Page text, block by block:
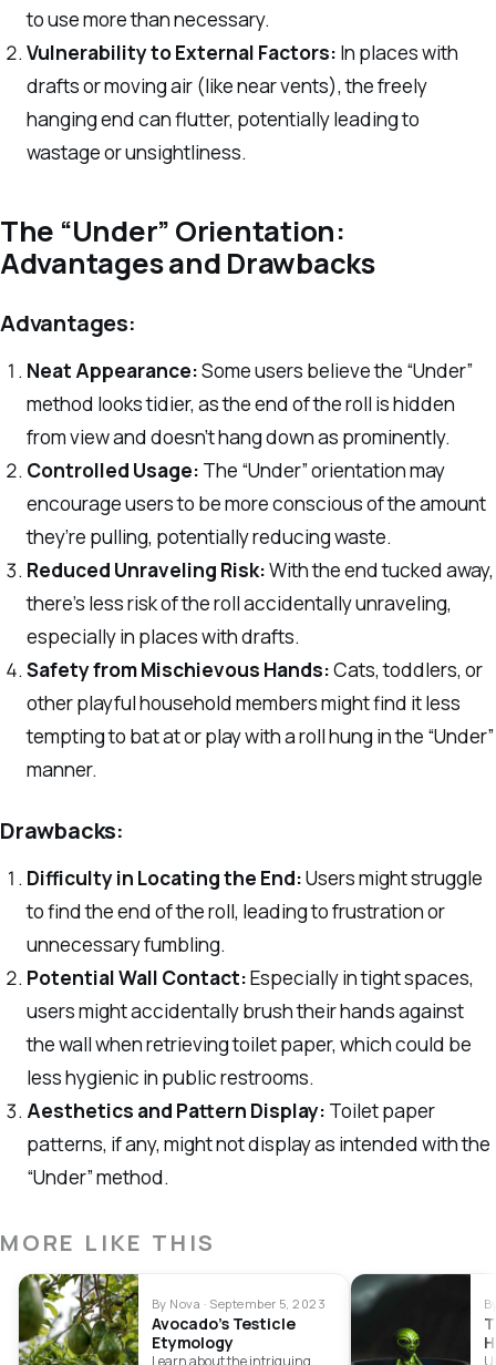
to use more than necessary.
Vulnerability to External Factors: In places with
drafts or moving air (like near vents), the freely
hanging end can flutter, potentially leading to
wastage or unsightliness.
The “Under” Orientation:
Advantages and Drawbacks
Advantages:
Neat Appearance:Some users believe the “Under”
method looks tidier, as the end of the roll is hidden
from view and doesn’t hang down as prominently.
Controlled Usage: The “Under” orientation may
encourage users to be more conscious of the amount
they’re pulling, potentially reducing waste.
Reduced Unraveling Risk:With the end tucked away,
there’s less risk of the roll accidentally unraveling,
especially in places with drafts.
Safety from Mischievous Hands:Cats, toddlers, or
other playful household members might find it less
tempting to bat at or play with a roll hung in the “Under”
manner.
Drawbacks:
Difficulty in Locating the End:Users might struggle
to find the end of the roll, leading to frustration or
unnecessary fumbling.
Potential Wall Contact:Especially in tight spaces,
users might accidentally brush their hands against
the wall when retrieving toilet paper, which could be
less hygienic in public restrooms.
Aesthetics and Pattern Display: Toilet paper
patterns, if any, might not display as intended with the
“Under” method.
MORE LIKE THIS
By Nova · September 5, 2023
Avocado’s Testicle
Etymology
Learn about the intriguing